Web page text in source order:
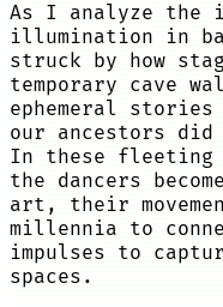
As I analyze the
illumination in
struck by how
temporary cave
ephemeral
our ancestors
In these fleeting
the dancers
art, their
millennia to
impulses to
spaces.